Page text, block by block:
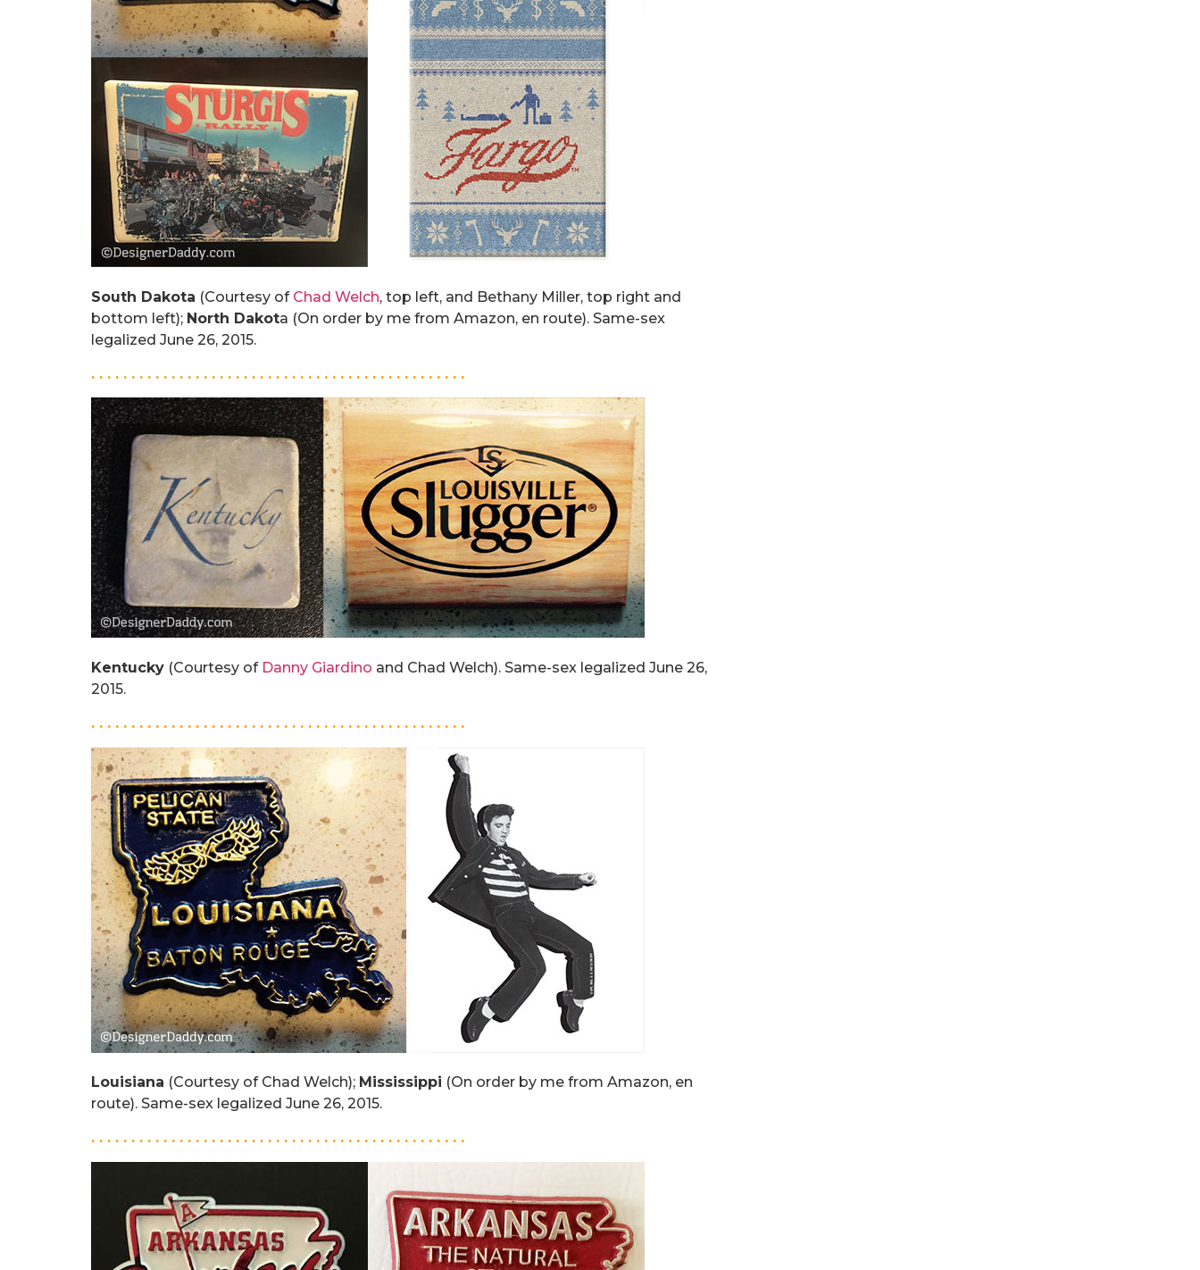
South Dakota (Courtesy of Chad Welch, top left, and Bethany Miller, top right and
bottom left); North Dakota (On order by me from Amazon, en route). Same-sex
legalized June 26, 2015.
. . . . . . . . . . . . . . . . . . . . . . . . . . . . . . . . . . . . . . . . . . . . . . .
Kentucky (Courtesy of Danny Giardino and Chad Welch). Same-sex legalized June 26,
2015.
. . . . . . . . . . . . . . . . . . . . . . . . . . . . . . . . . . . . . . . . . . . . . . .
Louisiana (Courtesy of Chad Welch); Mississippi (On order by me from Amazon, en
route). Same-sex legalized June 26, 2015.
. . . . . . . . . . . . . . . . . . . . . . . . . . . . . . . . . . . . . . . . . . . . . . .